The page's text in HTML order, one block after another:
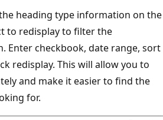
heading type information on the
to redisplay to filter the
Enter checkbook, date range, sort
redisplay. This will allow you to
and make it easier to find the
for.